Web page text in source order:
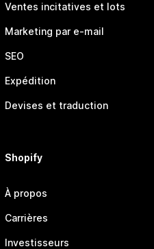
Ventes incitatives et lots
Marketing par e-mail
SEO
Expédition
Devises et traduction
Shopify
À propos
Carrières
Investisseurs